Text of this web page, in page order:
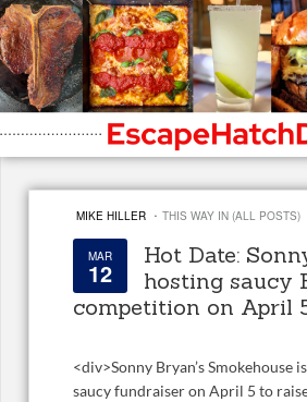
MIKE HILLER · THIS WAY IN (ALL POSTS)
MAR
12
Hot Date:
hosting saucy
competition on April
<div>Sonny Bryan’s Smokehouse
saucy fundraiser on April 5 to